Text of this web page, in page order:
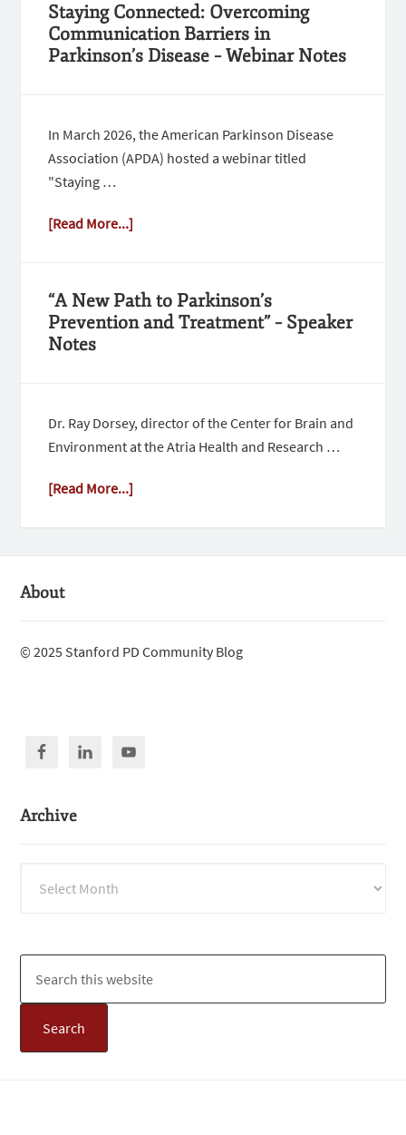
Staying Connected: Overcoming
Communication Barriers in
Parkinson’s Disease – Webinar Notes
In March 2026, the American Parkinson Disease
Association (APDA) hosted a webinar titled
"Staying …
[Read More...]
“A New Path to Parkinson’s
Prevention and Treatment” – Speaker
Notes
Dr. Ray Dorsey, director of the Center for Brain and
Environment at the Atria Health and Research …
[Read More...]
About
© 2025 Stanford PD Community Blog
Archive